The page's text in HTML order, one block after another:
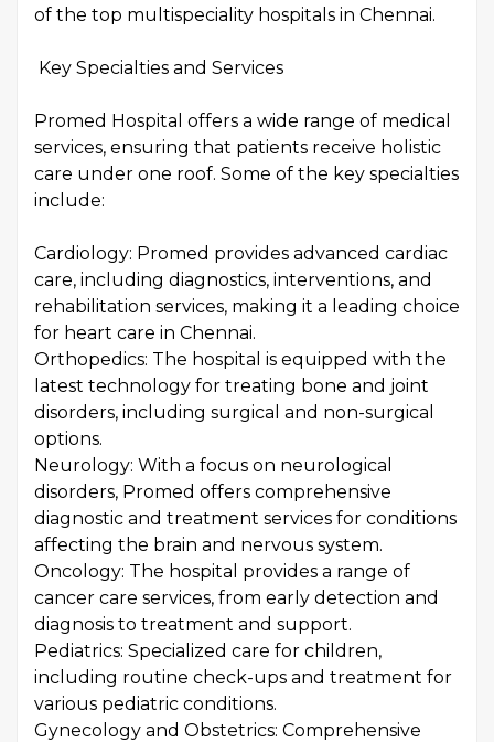
of the top multispeciality hospitals in Chennai.
Key Specialties and Services
Promed Hospital offers a wide range of medical
services, ensuring that patients receive holistic
care under one roof. Some of the key specialties
include:
Cardiology: Promed provides advanced cardiac
care, including diagnostics, interventions, and
rehabilitation services, making it a leading choice
for heart care in Chennai.
Orthopedics: The hospital is equipped with the
latest technology for treating bone and joint
disorders, including surgical and non-surgical
options.
Neurology: With a focus on neurological
disorders, Promed offers comprehensive
diagnostic and treatment services for conditions
affecting the brain and nervous system.
Oncology: The hospital provides a range of
cancer care services, from early detection and
diagnosis to treatment and support.
Pediatrics: Specialized care for children,
including routine check-ups and treatment for
various pediatric conditions.
Gynecology and Obstetrics: Comprehensive